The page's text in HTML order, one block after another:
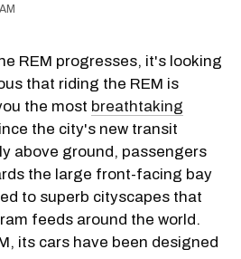
REM progresses, it's looking
that riding the REM is
the most breathtaking
the city's new transit
above ground, passengers
the large front-facing bay
to superb cityscapes that
feeds around the world.
its cars have been designed